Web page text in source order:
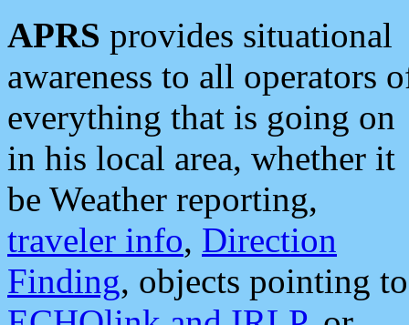
APRS provides situational
awareness to all operators
everything that is going on
in his local area, whether it
be Weather reporting,
traveler info, Direction
Finding, objects pointing to